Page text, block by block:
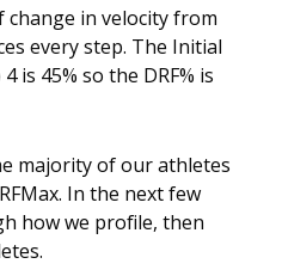
change in velocity from
every step. The Initial
is 45% so the DRF% is
majority of our athletes
In the next few
how we profile, then